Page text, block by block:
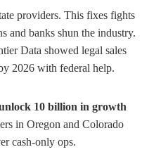
providers. This fixes fights
and banks shun the industry.
Data showed legal sales
2026 with federal help.
10 billion in growth
in Oregon and Colorado
cash-only ops.